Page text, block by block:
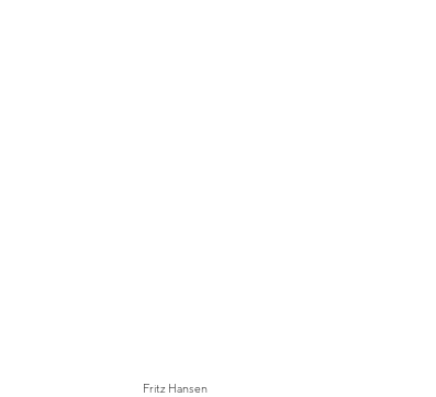
Fritz Hansen